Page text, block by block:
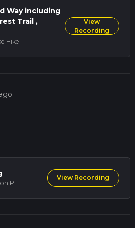
Way including
Trail ,
Hike
View
Recording
P
View Recording